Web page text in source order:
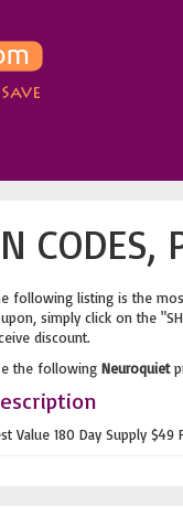
following listing is the
simply click on the
discount.
the following Neuroquiet
Value 180 Day Supply $49